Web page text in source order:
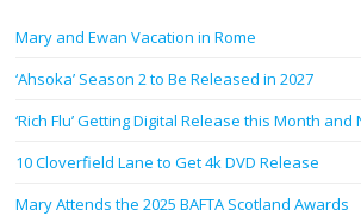
Mary and Ewan Vacation in Rome
‘Ahsoka’ Season 2 to Be Released in 2027
‘Rich Flu’ Getting Digital Release this Month
10 Cloverfield Lane to Get 4k DVD Release
Mary Attends the 2025 BAFTA Scotland Awards